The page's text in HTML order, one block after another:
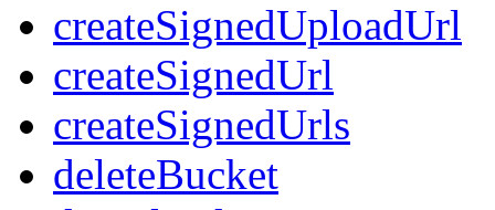
createSignedUploadUrl
createSignedUrl
createSignedUrls
deleteBucket